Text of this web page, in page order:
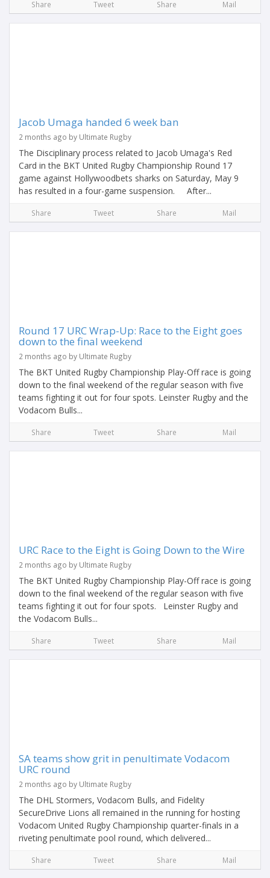
Share Tweet Share Mail
Jacob Umaga handed 6 week ban
2 months ago by Ultimate Rugby
The Disciplinary process related to Jacob Umaga's Red
Card in the BKT United Rugby Championship Round 17
game against Hollywoodbets sharks on Saturday, May 9
has resulted in a four-game suspension. After...
Share Tweet Share Mail
Round 17 URC Wrap-Up: Race to the Eight goes
down to the final weekend
2 months ago by Ultimate Rugby
The BKT United Rugby Championship Play-Off race is going
down to the final weekend of the regular season with five
teams fighting it out for four spots. Leinster Rugby and the
Vodacom Bulls...
Share Tweet Share Mail
URC Race to the Eight is Going Down to the Wire
2 months ago by Ultimate Rugby
The BKT United Rugby Championship Play-Off race is going
down to the final weekend of the regular season with five
teams fighting it out for four spots. Leinster Rugby and
the Vodacom Bulls...
Share Tweet Share Mail
SA teams show grit in penultimate Vodacom
URC round
2 months ago by Ultimate Rugby
The DHL Stormers, Vodacom Bulls, and Fidelity
SecureDrive Lions all remained in the running for hosting
Vodacom United Rugby Championship quarter-finals in a
riveting penultimate pool round, which delivered...
Share Tweet Share Mail